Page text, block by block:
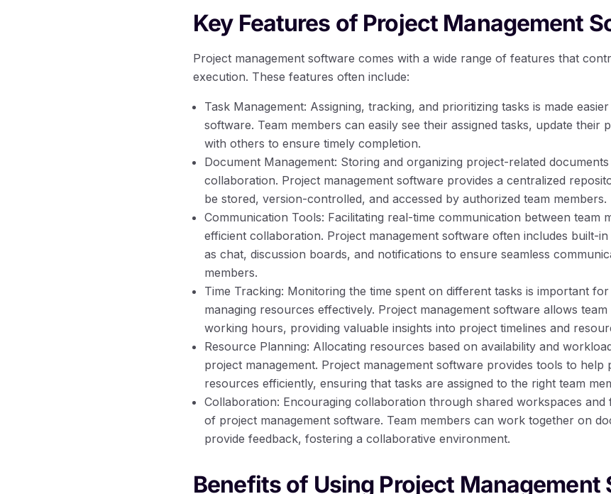
Key Features of Project Management
Project management software comes with a wide range of features that
execution. These features often include:
Task Management: Assigning, tracking, and prioritizing tasks is made
software. Team members can easily see their assigned tasks, update their
with others to ensure timely completion.
Document Management: Storing and organizing project-related
collaboration. Project management software provides a centralized
be stored, version-controlled, and accessed by authorized team members.
Communication Tools: Facilitating real-time communication between team
efficient collaboration. Project management software often includes built-
as chat, discussion boards, and notifications to ensure seamless
members.
Time Tracking: Monitoring the time spent on different tasks is important
managing resources effectively. Project management software allows
working hours, providing valuable insights into project timelines and
Resource Planning: Allocating resources based on availability and
project management. Project management software provides tools to help
resources efficiently, ensuring that tasks are assigned to the right team
Collaboration: Encouraging collaboration through shared workspaces and
of project management software. Team members can work together on
provide feedback, fostering a collaborative environment.
Benefits of Using Project Management